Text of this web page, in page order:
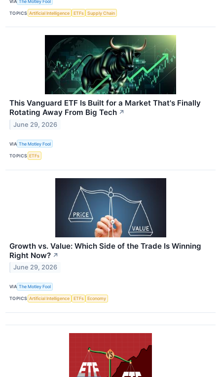
TOPICS Artificial Intelligence ETFs Supply Chain
This Vanguard ETF Is Built for a Market That's Finally
Rotating Away From Big Tech ↗
June 29, 2026
VIA The Motley Fool
TOPICS ETFs
Growth vs. Value: Which Side of the Trade Is Winning
Right Now? ↗
June 29, 2026
VIA The Motley Fool
TOPICS Artificial Intelligence ETFs Economy